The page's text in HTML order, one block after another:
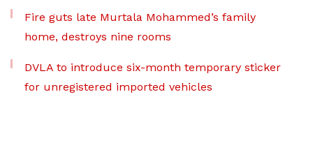
Fire guts late Murtala Mohammed’s family
home, destroys nine rooms
DVLA to introduce six-month temporary sticker
for unregistered imported vehicles